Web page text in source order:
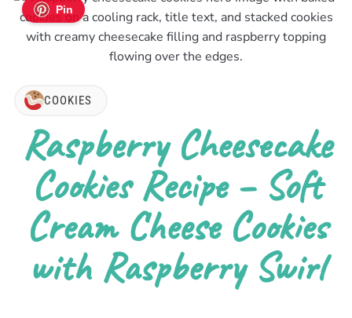
Pin
COOKIES
Raspberry Cheesecake
Cookies Recipe – Soft
Cream Cheese Cookies
with Raspberry Swirl